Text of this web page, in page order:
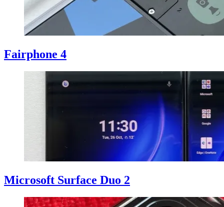
Fairphone 4
Microsoft Surface Duo 2